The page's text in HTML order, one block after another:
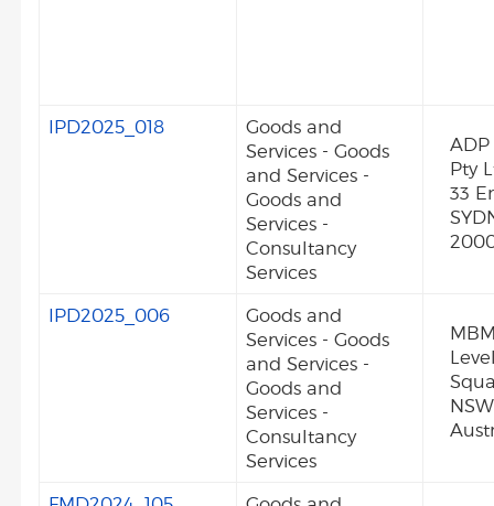
IPD2025_018
Goods and
Services - Goods
and Services -
Goods and
Services -
Consultancy
Services
Pty
33
IPD2025_006
Goods and
Services - Goods
and Services -
Goods and
Services -
Consultancy
Services